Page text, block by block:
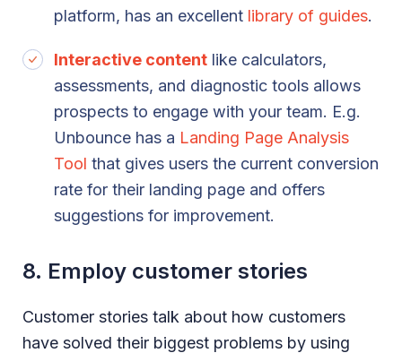
platform, has an excellent library of guides.
Interactive content like calculators,
assessments, and diagnostic tools allows
prospects to engage with your team. E.g.
Unbounce has a Landing Page Analysis
Tool that gives users the current conversion
rate for their landing page and offers
suggestions for improvement.
8. Employ customer stories
Customer stories talk about how customers
have solved their biggest problems by using